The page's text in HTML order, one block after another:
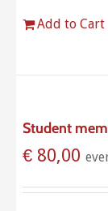
Add to Cart
Student
€ 80,00